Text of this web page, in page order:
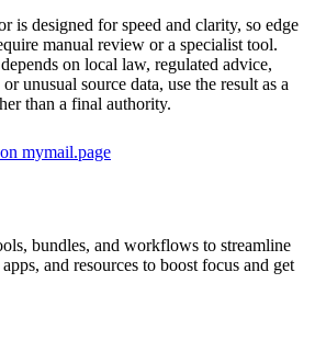
is designed for speed and clarity, so edge
manual review or a specialist tool.
on local law, regulated advice,
unusual source data, use the result as a
than a final authority.
mymail.page
bundles, and workflows to streamline
and resources to boost focus and get